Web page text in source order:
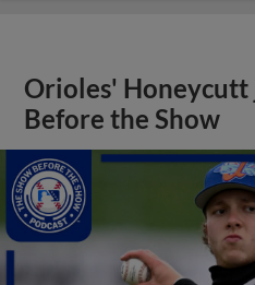
Orioles' Honeycutt
Before the Show